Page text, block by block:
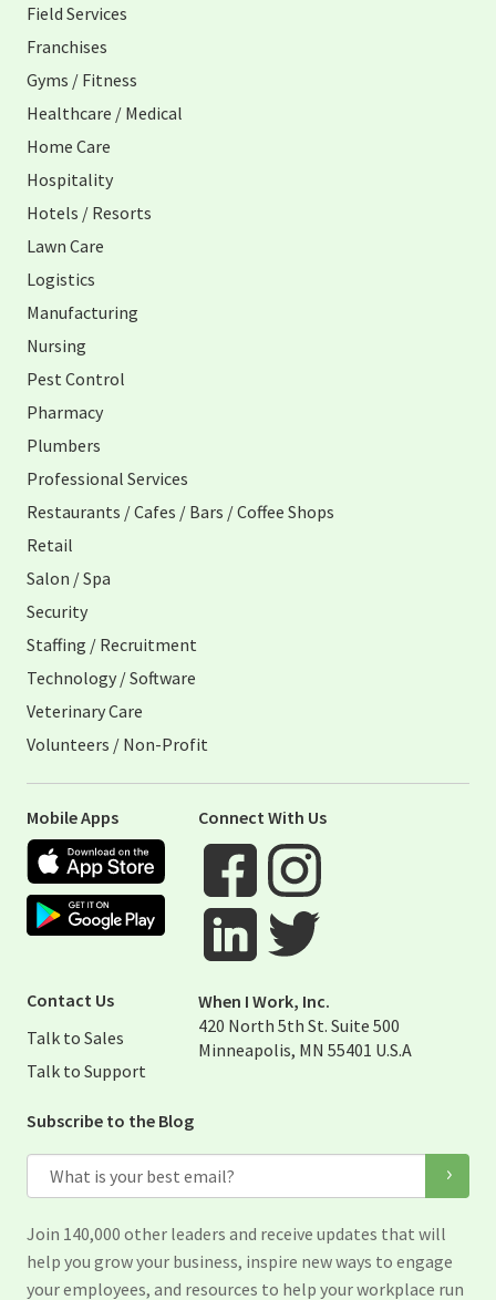
Field Services
Franchises
Gyms / Fitness
Healthcare / Medical
Home Care
Hospitality
Hotels / Resorts
Lawn Care
Logistics
Manufacturing
Nursing
Pest Control
Pharmacy
Plumbers
Professional Services
Restaurants / Cafes / Bars / Coffee Shops
Retail
Salon / Spa
Security
Staffing / Recruitment
Technology / Software
Veterinary Care
Volunteers / Non-Profit
Mobile Apps
Apple App Store
Google Play Store
Connect With Us
Visit When I Work Facebook Page
Visit When I Work Instagram
Contact Us
Talk to Sales
Talk to Support
When I Work, Inc.
420 North 5th St. Suite 500
Minneapolis, MN 55401 U.S.A
Subscribe to the Blog
Email
Join 140,000 other leaders and receive updates that will
help you grow your business, inspire new ways to engage
your employees, and resources to help your workplace run